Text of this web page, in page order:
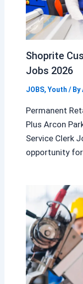
Shoprite
Jobs 2026
JOBS, Youth / By
Permanent
Plus Arcon
Service Clerk
opportunity